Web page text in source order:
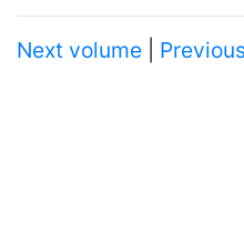
Next volume